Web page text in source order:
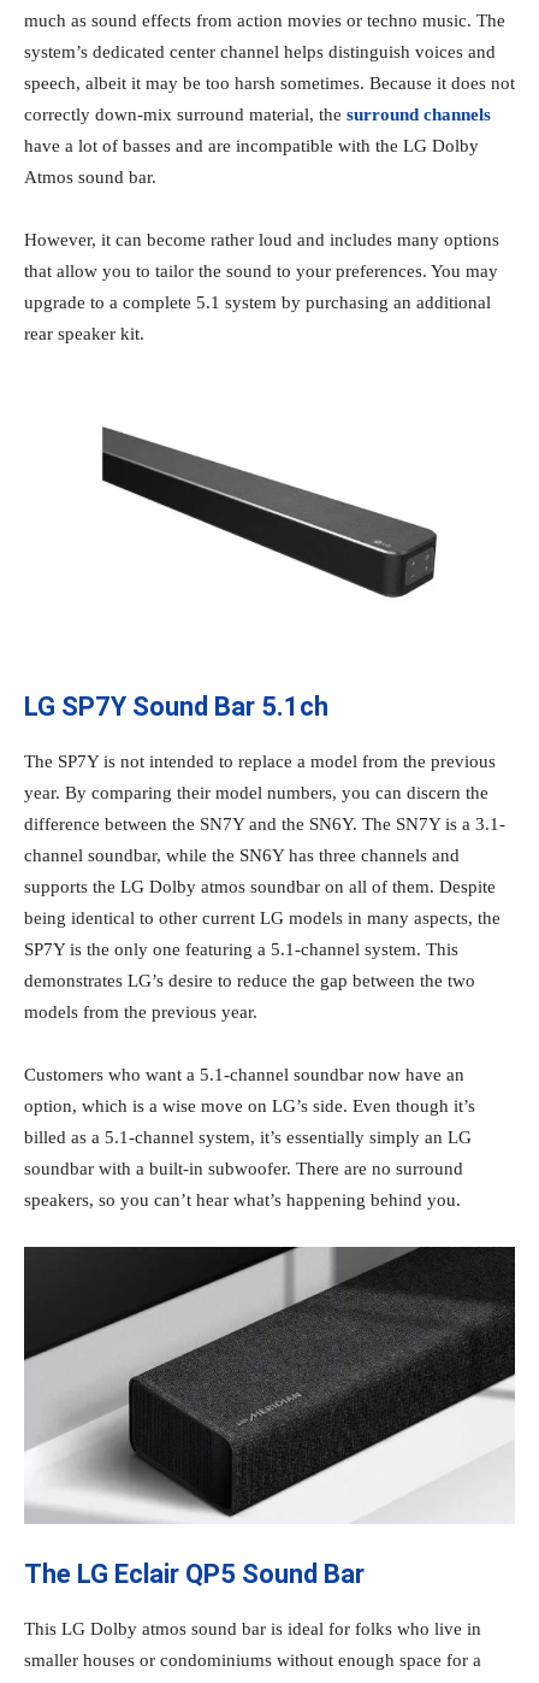
much as sound effects from action movies or techno music. The
system’s dedicated center channel helps distinguish voices and
speech, albeit it may be too harsh sometimes. Because it does not
correctly down-mix surround material, the surround channels
have a lot of basses and are incompatible with the LG Dolby
Atmos sound bar.
However, it can become rather loud and includes many options
that allow you to tailor the sound to your preferences. You may
upgrade to a complete 5.1 system by purchasing an additional
rear speaker kit.
LG SP7Y Sound Bar 5.1ch
The SP7Y is not intended to replace a model from the previous
year. By comparing their model numbers, you can discern the
difference between the SN7Y and the SN6Y. The SN7Y is a 3.1-
channel soundbar, while the SN6Y has three channels and
supports the LG Dolby atmos soundbar on all of them. Despite
being identical to other current LG models in many aspects, the
SP7Y is the only one featuring a 5.1-channel system. This
demonstrates LG’s desire to reduce the gap between the two
models from the previous year.
Customers who want a 5.1-channel soundbar now have an
option, which is a wise move on LG’s side. Even though it’s
billed as a 5.1-channel system, it’s essentially simply an LG
soundbar with a built-in subwoofer. There are no surround
speakers, so you can’t hear what’s happening behind you.
The LG Eclair QP5 Sound Bar
This LG Dolby atmos sound bar is ideal for folks who live in
smaller houses or condominiums without enough space for a